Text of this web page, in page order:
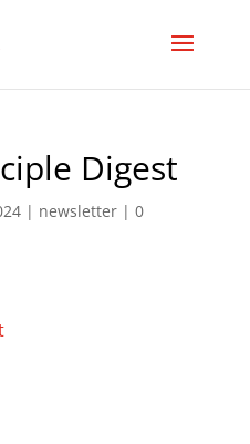
Digest
| newsletter| 0